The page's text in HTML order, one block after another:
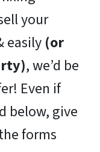
your
easily (or
, we’d be
Even if
below, give
forms